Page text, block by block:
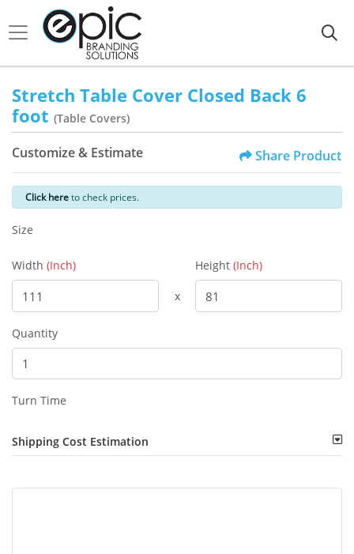
Stretch Table Cover Closed Back 6
foot (Table Covers)
Customize & Estimate Share Product
Click hereto check prices.
Size
Width (Inch) Height(Inch)
x
Quantity
Turn Time
Shipping Cost Estimation